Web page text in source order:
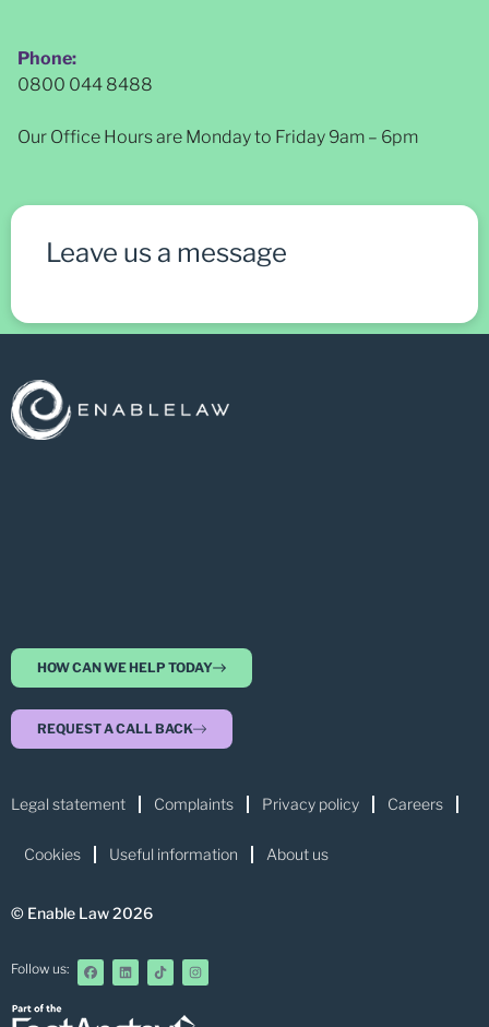
Phone:
0800 044 8488
Our Office Hours are Monday to Friday 9am – 6pm
Leave us a message
HOW CAN WE HELP TODAY
REQUEST A CALL BACK
Legal statement Complaints Privacy policy Careers
Cookies Useful information About us
© Enable Law 2026
Follow us: